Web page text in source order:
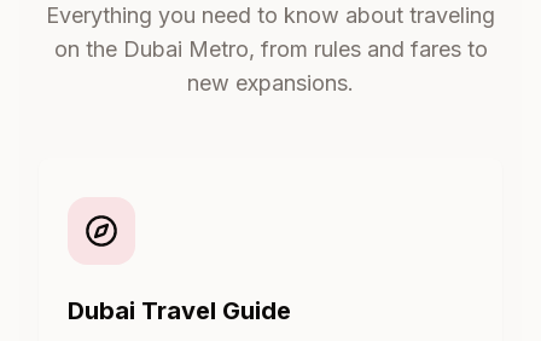
Everything you need to know about traveling
on the Dubai Metro, from rules and fares to
new expansions.
Dubai Travel Guide